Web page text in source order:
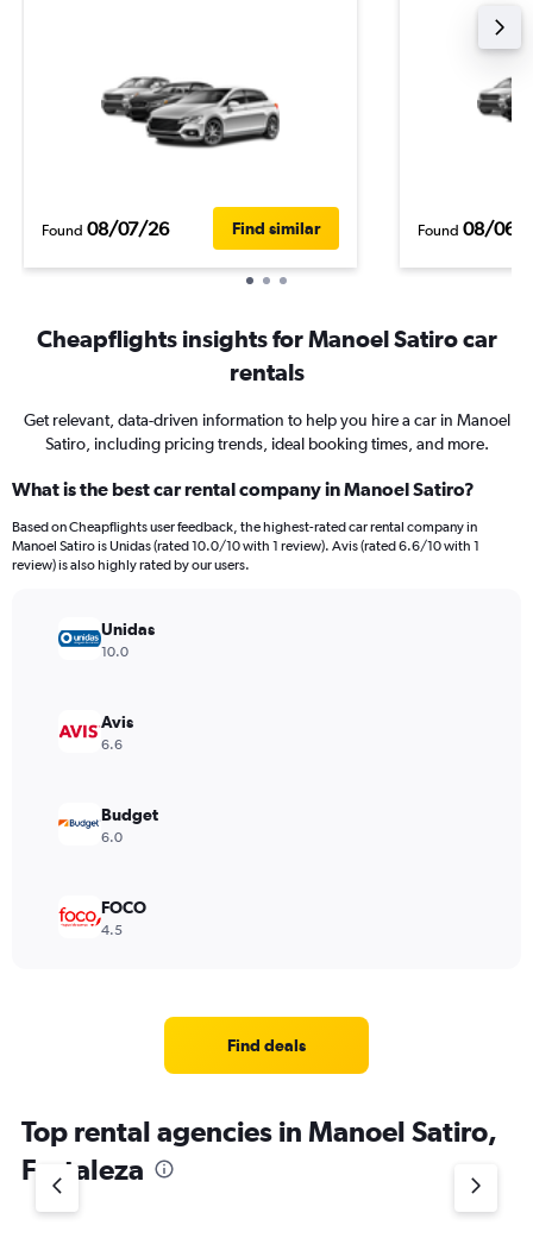
Found 08/07/26 Find similar Found 08/06/
Cheapflights insights for Manoel Satiro car
rentals
Get relevant, data-driven information to help you hire a car in Manoel
Satiro, including pricing trends, ideal booking times, and more.
What is the best car rental company in Manoel Satiro?
Based on Cheapflights user feedback, the highest-rated car rental company in
Manoel Satiro is Unidas (rated 10.0/10 with 1 review). Avis (rated 6.6/10 with 1
review) is also highly rated by our users.
Unidas
10.0
Avis
6.6
Budget
6.0
FOCO
4.5
Find deals
Top rental agencies in Manoel Satiro,
Fortaleza